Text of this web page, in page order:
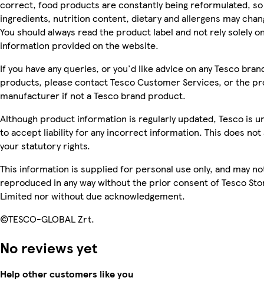
correct, food products are constantly being reformulated, so
ingredients, nutrition content, dietary and allergens may
You should always read the product label and not rely solely
information provided on the website.
If you have any queries, or you'd like advice on any Tesco
products, please contact Tesco Customer Services, or the
manufacturer if not a Tesco brand product.
Although product information is regularly updated, Tesco is
to accept liability for any incorrect information. This does
your statutory rights.
This information is supplied for personal use only, and may
reproduced in any way without the prior consent of Tesco
Limited nor without due acknowledgement.
©TESCO-GLOBAL Zrt.
No reviews yet
Help other customers like you